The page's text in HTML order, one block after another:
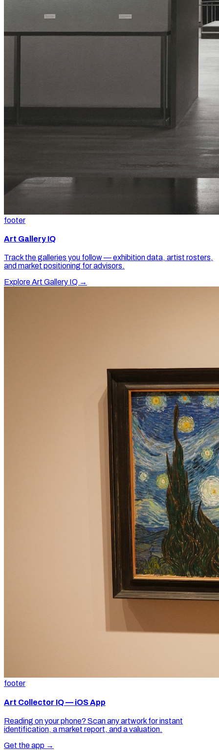
footer
Art Gallery IQ
Track the galleries you follow — exhibition data, artist rosters,
and market positioning for advisors.
Explore Art Gallery IQ →
footer
Art Collector IQ — iOS App
Reading on your phone? Scan any artwork for instant
identification, a market report, and a valuation.
Get the app →